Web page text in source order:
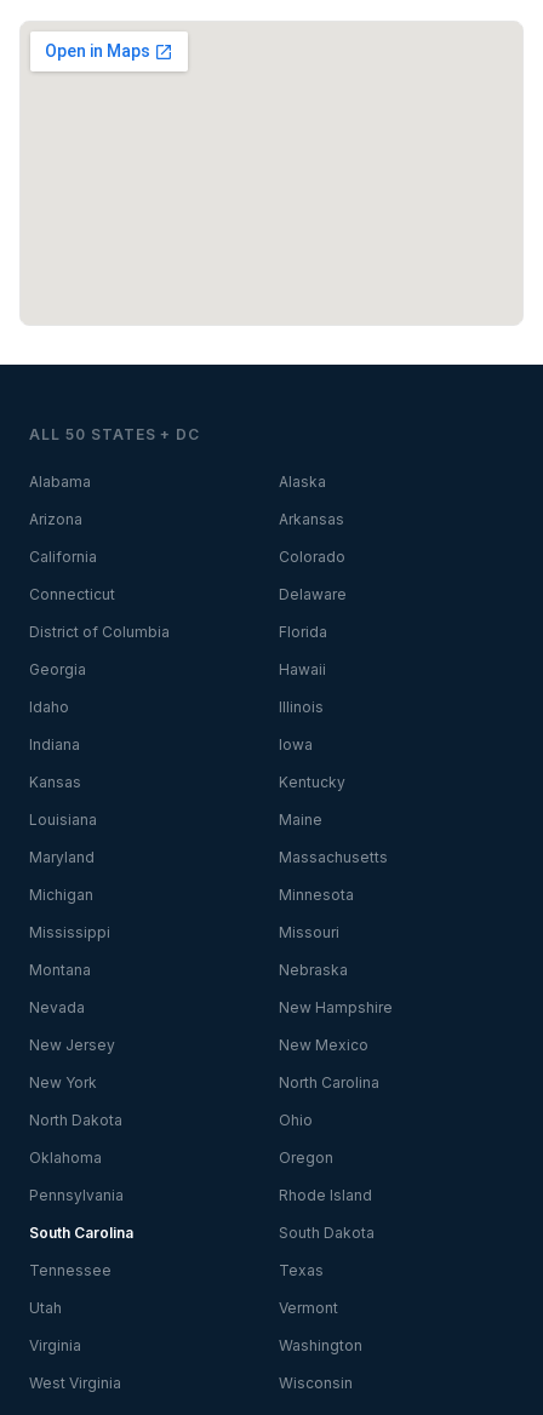
ALL 50 STATES + DC
Alabama Alaska
Arizona Arkansas
California Colorado
Connecticut Delaware
District of Columbia Florida
Georgia Hawaii
Idaho Illinois
Indiana Iowa
Kansas Kentucky
Louisiana Maine
Maryland Massachusetts
Michigan Minnesota
Mississippi Missouri
Montana Nebraska
Nevada New Hampshire
New Jersey New Mexico
New York North Carolina
North Dakota Ohio
Oklahoma Oregon
Pennsylvania Rhode Island
South Carolina South Dakota
Tennessee Texas
Utah Vermont
Virginia Washington
West Virginia Wisconsin